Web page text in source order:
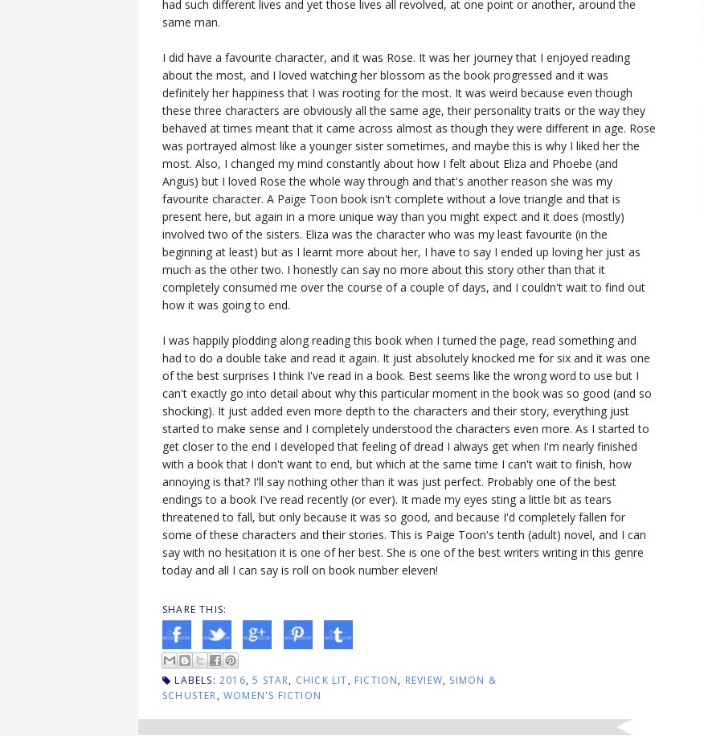
had such different lives and yet those lives all revolved, at one point or another, around the
same man.
I did have a favourite character, and it was Rose. It was her journey that I enjoyed reading
about the most, and I loved watching her blossom as the book progressed and it was
definitely her happiness that I was rooting for the most. It was weird because even though
these three characters are obviously all the same age, their personality traits or the way they
behaved at times meant that it came across almost as though they were different in age. Rose
was portrayed almost like a younger sister sometimes, and maybe this is why I liked her the
most. Also, I changed my mind constantly about how I felt about Eliza and Phoebe (and
Angus) but I loved Rose the whole way through and that's another reason she was my
favourite character. A Paige Toon book isn't complete without a love triangle and that is
present here, but again in a more unique way than you might expect and it does (mostly)
involved two of the sisters. Eliza was the character who was my least favourite (in the
beginning at least) but as I learnt more about her, I have to say I ended up loving her just as
much as the other two. I honestly can say no more about this story other than that it
completely consumed me over the course of a couple of days, and I couldn't wait to find out
how it was going to end.
I was happily plodding along reading this book when I turned the page, read something and
had to do a double take and read it again. It just absolutely knocked me for six and it was one
of the best surprises I think I've read in a book. Best seems like the wrong word to use but I
can't exactly go into detail about why this particular moment in the book was so good (and so
shocking). It just added even more depth to the characters and their story, everything just
started to make sense and I completely understood the characters even more. As I started to
get closer to the end I developed that feeling of dread I always get when I'm nearly finished
with a book that I don't want to end, but which at the same time I can't wait to finish, how
annoying is that? I'll say nothing other than it was just perfect. Probably one of the best
endings to a book I've read recently (or ever). It made my eyes sting a little bit as tears
threatened to fall, but only because it was so good, and because I'd completely fallen for
some of these characters and their stories. This is Paige Toon's tenth (adult) novel, and I can
say with no hesitation it is one of her best. She is one of the best writers writing in this genre
today and all I can say is roll on book number eleven!
SHARE THIS:
LABELS:2016,5 STAR, CHICK LIT, FICTION, REVIEW, SIMON &
SCHUSTER,WOMEN'S FICTION